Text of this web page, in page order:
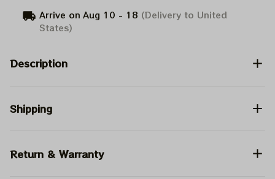
Arrive on Aug 10 - 18 (Delivery to United
States)
Description
Shipping
Return & Warranty